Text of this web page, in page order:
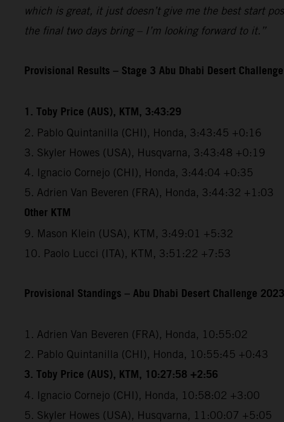
which is great, it just doesn’t give me the best start
the final two days bring – I’m looking forward to it.”
Provisional Results – Stage 3 Abu Dhabi Desert
1. Toby Price (AUS), KTM, 3:43:29
2. Pablo Quintanilla (CHI), Honda, 3:43:45 +0:16
3. Skyler Howes (USA), Husqvarna, 3:43:48 +0:19
4. Ignacio Cornejo (CHI), Honda, 3:44:04 +0:35
5. Adrien Van Beveren (FRA), Honda, 3:44:32 +1:03
Other KTM
9. Mason Klein (USA), KTM, 3:49:01 +5:32
10. Paolo Lucci (ITA), KTM, 3:51:22 +7:53
Provisional Standings – Abu Dhabi Desert Challenge
1. Adrien Van Beveren (FRA), Honda, 10:55:02
2. Pablo Quintanilla (CHI), Honda, 10:55:45 +0:43
3. Toby Price (AUS), KTM, 10:27:58 +2:56
4. Ignacio Cornejo (CHI), Honda, 10:58:02 +3:00
5. Skyler Howes (USA), Husqvarna, 11:00:07 +5:05